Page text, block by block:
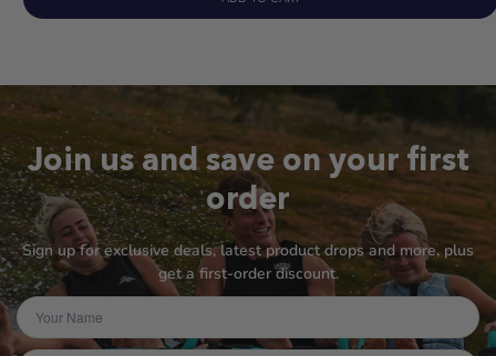
Join us and save on your first
order
Sign up for exclusive deals, latest product drops and more, plus
get a first-order discount.